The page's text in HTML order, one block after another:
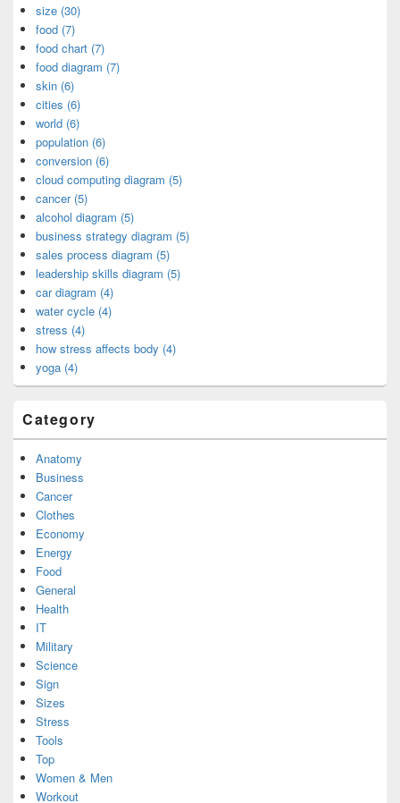
size (30)
food (7)
food chart (7)
food diagram (7)
skin (6)
cities (6)
world (6)
population (6)
conversion (6)
cloud computing diagram (5)
cancer (5)
alcohol diagram (5)
business strategy diagram (5)
sales process diagram (5)
leadership skills diagram (5)
car diagram (4)
water cycle (4)
stress (4)
how stress affects body (4)
yoga (4)
Category
Anatomy
Business
Cancer
Clothes
Economy
Energy
Food
General
Health
IT
Military
Science
Sign
Sizes
Stress
Tools
Top
Women & Men
Workout